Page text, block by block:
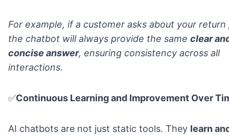
For example, if a customer asks about your return
the chatbot willalways provide the same clear
concise answer, ensuring consistency across all
interactions.
✅Continuous Learning and Improvement Over
AI chatbots are not just static tools. They learn